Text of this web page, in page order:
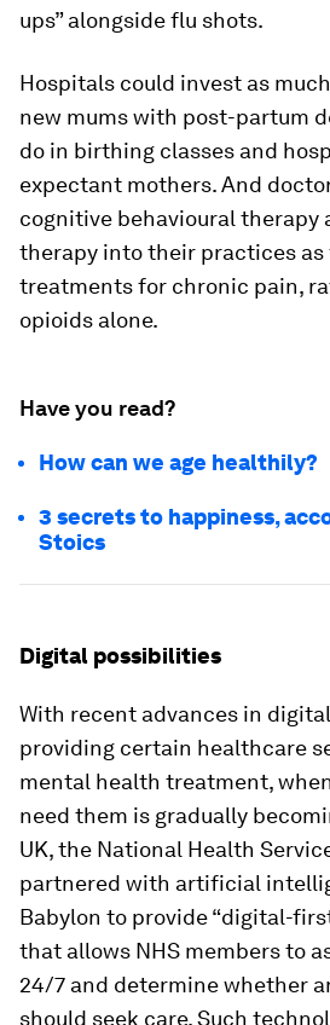
ups” alongside flu shots.
Hospitals could invest as
new mums with post-partum
do in birthing classes and
expectant mothers. And
cognitive behavioural therapy
therapy into their practices
treatments for chronic pain,
opioids alone.
Have you read?
How can we age healthily?
3 secrets to happiness,
Stoics
Digital possibilities
With recent advances in
providing certain healthcare
mental health treatment,
need them is gradually
UK, the National Health
partnered with artificial
Babylon to provide “digital-
that allows NHS members to
24/7 and determine whether
should seek care. Such